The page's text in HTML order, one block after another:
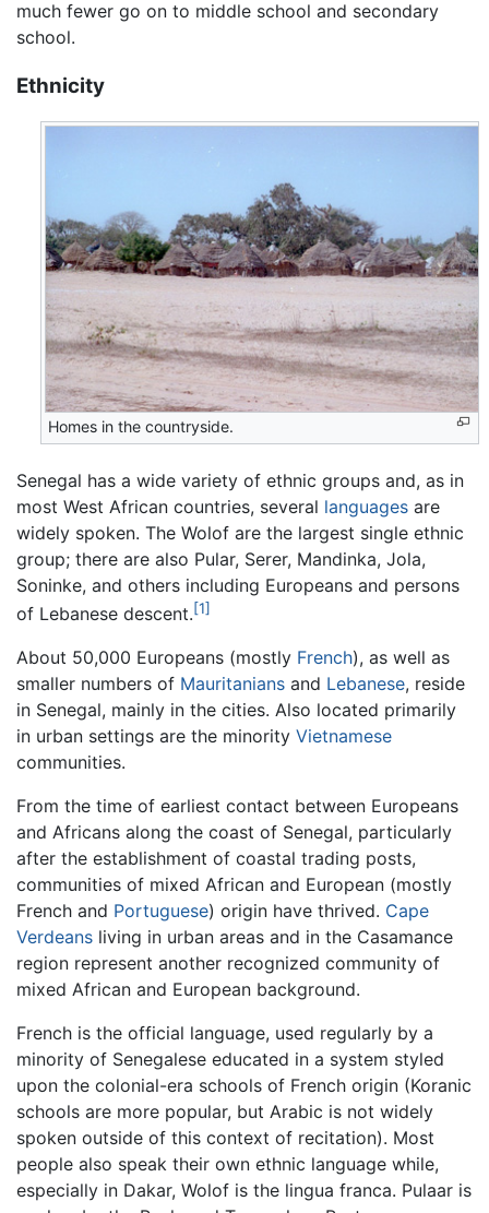
much fewer go on to middle school and secondary
school.
Ethnicity
Homes in the countryside.
Senegal has a wide variety of ethnic groups and, as in
most West African countries, several languages are
widely spoken. The Wolof are the largest single ethnic
group; there are also Pular, Serer, Mandinka, Jola,
Soninke, and others including Europeans and persons
of Lebanese descent.[1]
About 50,000 Europeans (mostly French), as well as
smaller numbers of Mauritanians and Lebanese, reside
in Senegal, mainly in the cities. Also located primarily
in urban settings are the minority Vietnamese
communities.
From the time of earliest contact between Europeans
and Africans along the coast of Senegal, particularly
after the establishment of coastal trading posts,
communities of mixed African and European (mostly
French and Portuguese) origin have thrived. Cape
Verdeans living in urban areas and in the Casamance
region represent another recognized community of
mixed African and European background.
French is the official language, used regularly by a
minority of Senegalese educated in a system styled
upon the colonial-era schools of French origin (Koranic
schools are more popular, but Arabic is not widely
spoken outside of this context of recitation). Most
people also speak their own ethnic language while,
especially in Dakar, Wolof is the lingua franca. Pulaar is